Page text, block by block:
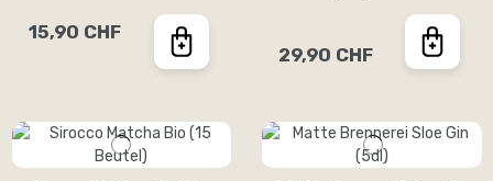
15,90 CHF
29,90 CHF